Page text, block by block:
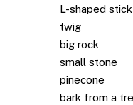
L-shaped stick
twig
big rock
small stone
pinecone
bark from a